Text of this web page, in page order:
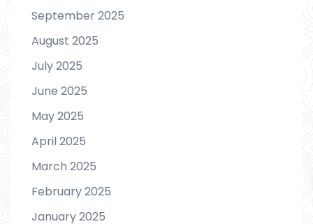
September 2025
August 2025
July 2025
June 2025
May 2025
April 2025
March 2025
February 2025
January 2025